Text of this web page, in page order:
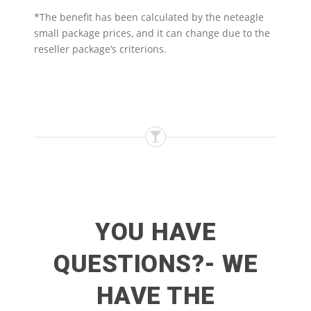
*The benefit has been calculated by the neteagle
small package prices, and it can change due to the
reseller package’s criterions.
YOU HAVE
QUESTIONS?- WE
HAVE THE